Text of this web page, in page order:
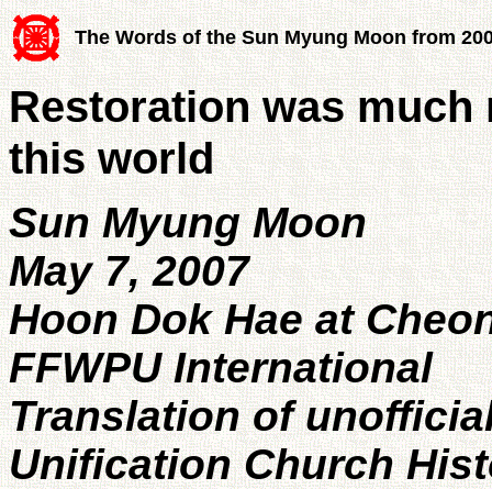
The Words of the Sun Myung Moon from
Restoration was
this world
Sun Myung Moon
May 7, 2007
Hoon Dok Hae at
FFWPU International
Translation of
Unification Church